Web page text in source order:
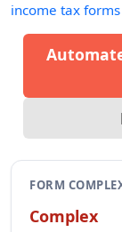
income tax forms
FORM
Complex